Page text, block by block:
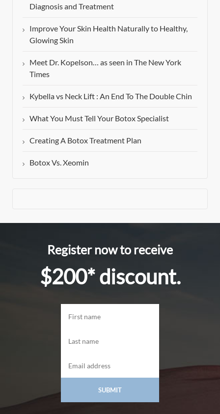
Diagnosis and Treatment
Improve Your Skin Health Naturally to Healthy,
Glowing Skin
Meet Dr. Kopelson… as seen in The New York
Times
Kybella vs Neck Lift : An End To The Double Chin
What You Must Tell Your Botox Specialist
Creating A Botox Treatment Plan
Botox Vs. Xeomin
Register now to receive
$200* discount.